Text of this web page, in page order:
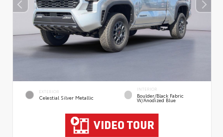
EXTERIOR
Celestial Silver Metallic
INTERIOR
Boulder/Black Fabric
W/Anodized Blue